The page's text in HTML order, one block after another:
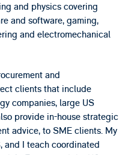
and physics covering
and software, gaming,
and electromechanical
and
clients that include
companies, large US
provide in-house strategic
advice, to SME clients. My
and I teach coordinated